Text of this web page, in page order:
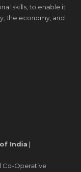
skills, to enable it
the economy, and
India |
Co-Operative